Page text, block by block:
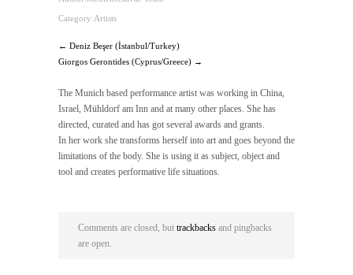
Category:Artists
← Deniz Beşer (İstanbul/Turkey)
Giorgos Gerontides (Cyprus/Greece) →
The Munich based performance artist was working in China,
Israel, Mühldorf am Inn and at many other places. She has
directed, curated and has got several awards and grants.
In her work she transforms herself into art and goes beyond the
limitations of the body. She is using it as subject, object and
tool and creates performative life situations.
Comments are closed, but trackbacks and pingbacks
are open.